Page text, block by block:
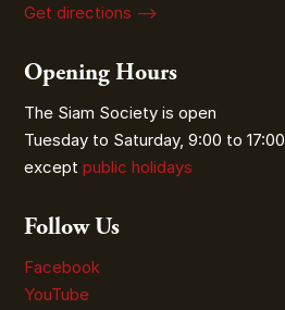
Get directions ⟶
Opening Hours
The Siam Society is open
Tuesday to Saturday, 9:00 to 17:00
exceptpublic holidays
Follow Us
Facebook
YouTube